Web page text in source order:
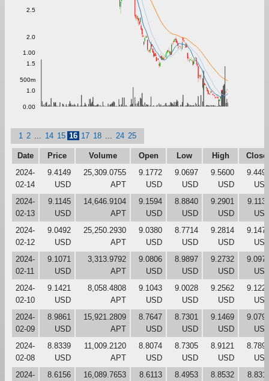
1.0
1.5
2.0
2.5
0.00
500m
1.00
1 2 14 15 16 17 18 24 25
Date Price Volume Open Low High
Close
2024-
02-14
9.4149
USD
25,309.0755
APT
9.1772
USD
9.0697
USD
9.5600
USD
2024-
02-13
9.1145
USD
14,646.9104
APT
9.1594
USD
8.8840
USD
9.2901
USD
2024-
02-12
9.0492
USD
25,250.2930
APT
9.0380
USD
8.7714
USD
9.2814
USD
2024-
02-11
9.1071
USD
3,313.9792
APT
9.0806
USD
8.9897
USD
9.2732
USD
2024-
02-10
9.1421
USD
8,058.4808
APT
9.1043
USD
9.0028
USD
9.2562
USD
2024-
02-09
8.9861
USD
15,921.2809
APT
8.7647
USD
8.7301
USD
9.1469
USD
2024-
02-08
8.8339
USD
11,009.2120
APT
8.8074
USD
8.7305
USD
8.9121
USD
2024-
8.6156
16,089.7653
8.6113
8.4953
8.8532